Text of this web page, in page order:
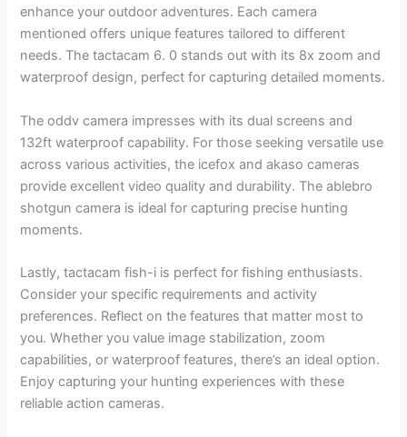
enhance your outdoor adventures. Each camera
mentioned offers unique features tailored to different
needs. The tactacam 6. 0 stands out with its 8x zoom and
waterproof design, perfect for capturing detailed moments.
The oddv camera impresses with its dual screens and
132ft waterproof capability. For those seeking versatile use
across various activities, the icefox and akaso cameras
provide excellent video quality and durability. The ablebro
shotgun camera is ideal for capturing precise hunting
moments.
Lastly, tactacam fish-i is perfect for fishing enthusiasts.
Consider your specific requirements and activity
preferences. Reflect on the features that matter most to
you. Whether you value image stabilization, zoom
capabilities, or waterproof features, there’s an ideal option.
Enjoy capturing your hunting experiences with these
reliable action cameras.